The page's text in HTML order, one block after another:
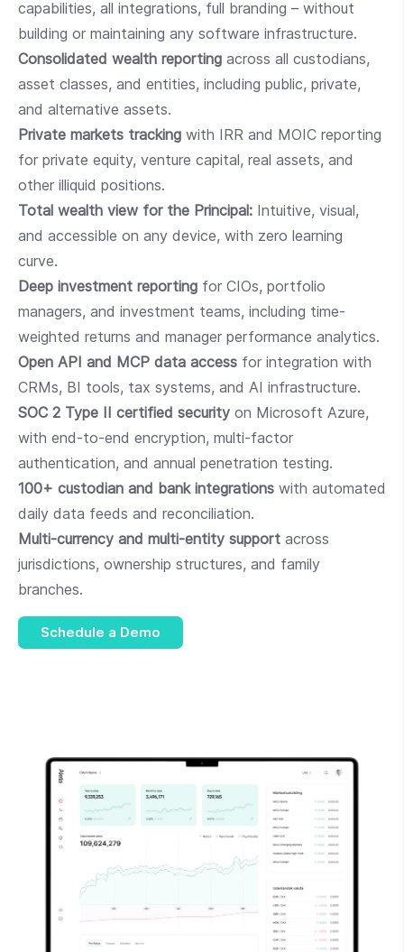
capabilities, all integrations, full branding – without
building or maintaining any software infrastructure.
Consolidated wealth reporting across all custodians,
asset classes, and entities, including public, private,
and alternative assets.
Private markets tracking with IRR and MOIC reporting
for private equity, venture capital, real assets, and
other illiquid positions.
Total wealth view for the Principal: Intuitive, visual,
and accessible on any device, with zero learning
curve.
Deep investment reporting for CIOs, portfolio
managers, and investment teams, including time-
weighted returns and manager performance analytics.
Open API and MCP data access for integration with
CRMs, BI tools, tax systems, and AI infrastructure.
SOC 2 Type II certified security on Microsoft Azure,
with end-to-end encryption, multi-factor
authentication, and annual penetration testing.
100+ custodian and bank integrations with automated
daily data feeds and reconciliation.
Multi-currency and multi-entity support across
jurisdictions, ownership structures, and family
branches.
Schedule a Demo